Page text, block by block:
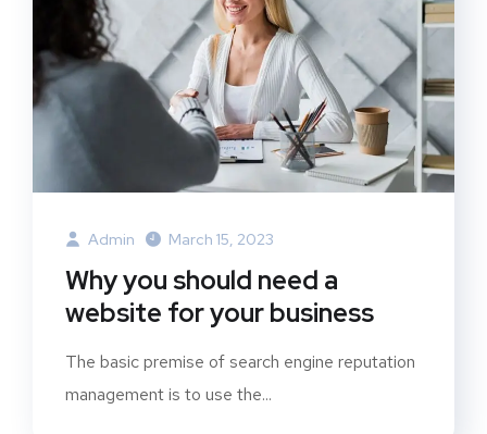
Admin March 15, 2023
Why you should need a
website for your business
The basic premise of search engine reputation
management is to use the...